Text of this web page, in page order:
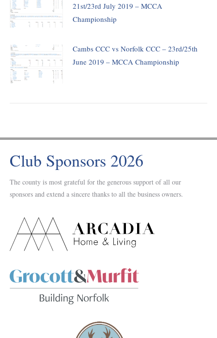
21st/23rd July 2019 – MCCA
Championship
Cambs CCC vs Norfolk CCC – 23rd/25th
June 2019 – MCCA Championship
Club Sponsors 2026
The county is most grateful for the generous support of all our
sponsors and extend a sincere thanks to all the business owners.